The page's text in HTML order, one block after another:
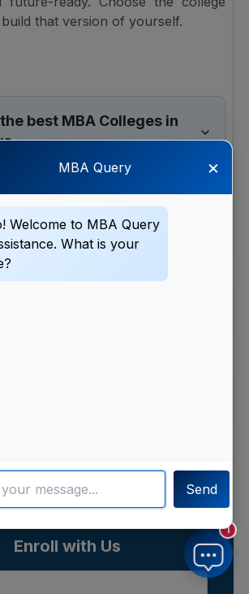
that version of yourself.
best MBA Colleges in
average MBA fee in
good for MBA
are accepted for MBA
options available in
Enroll with Us
1
MBA Query ×
Welcome to MBA Query
What is your
Send